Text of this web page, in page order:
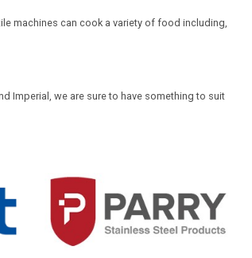
machines can cook a variety of food including,
Imperial, we are sure to have something to suit